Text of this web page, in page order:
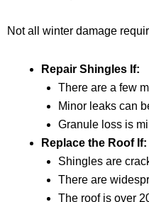
Not all winter damage
Repair Shingles If:
There are a few
Minor leaks can
Granule loss is
Replace the Roof If:
Shingles are
There are
The roof is over